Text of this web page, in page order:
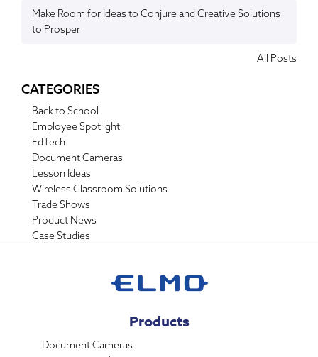
Make Room for Ideas to Conjure and Creative Solutions
to Prosper
All Posts
CATEGORIES
Back to School
Employee Spotlight
EdTech
Document Cameras
Lesson Ideas
Wireless Classroom Solutions
Trade Shows
Product News
Case Studies
Products
Document Cameras